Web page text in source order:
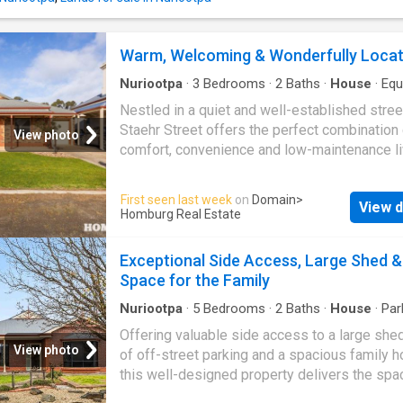
setting for entertaining guests. Outside is
100m² of quality shedding and up to six
spaces, there's room for everything from
View photo
Warm, Welcoming & Wonderfully
Nuriootpa · 3 Bedrooms · 2 Baths · House ·
Nestled in a quiet and well-established
Staehr Street offers the perfect combination
comfort, convenience and low-maintenance
charming home is ideal for first home buyers,
downsizers and savvy investors looking to
Nuriootpa.
generous bedrooms, including a master suite
complete with its own ensuite, while
and three are fitted with built-in robes. Two
living areas provide flexibility for growing
those who simply enjoy having extra space to
and entertain. At the heart of the home is the
filled open plan living area, where the kitchen,
First seen last week on Domain>
Homburg Real Estate
View
View photo
Exceptional Side Access, Large Shed &
Space for the Family
Nuriootpa · 5 Bedrooms · 2 Baths · House ·
Equipped kitchen
Offering valuable side access to a large
of off-street parking and a spacious family
this well-designed property delivers the